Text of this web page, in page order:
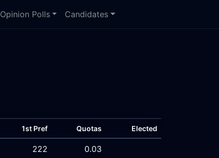
Opinion Polls Candidates
1st Pref Quotas Elected
222 0.03